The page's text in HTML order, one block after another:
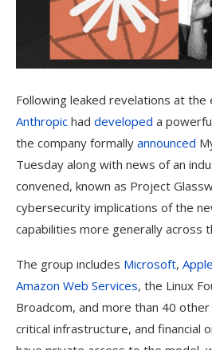
Following leaked revelations at the
Anthropic had developed a
the company formally announced
Tuesday along with news of an
convened, known as Project
cybersecurity implications of the
capabilities more generally across
The group includes Microsoft, Apple
Amazon Web Services, the Linux
Broadcom, and more than 40
critical infrastructure, and financial